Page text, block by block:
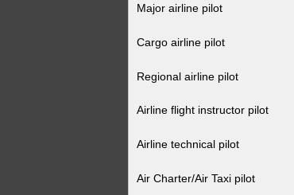
Major airline pilot
Cargo airline pilot
Regional airline pilot
Airline flight instructor pilot
Airline technical pilot
Air Charter/Air Taxi pilot